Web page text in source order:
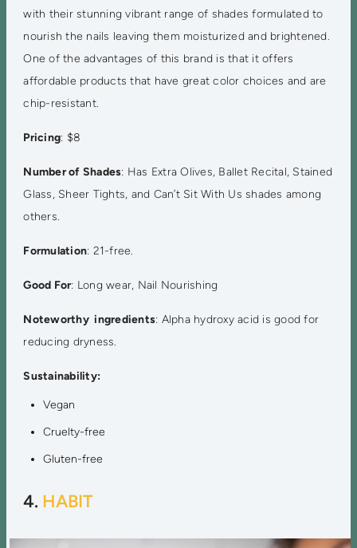
with their stunning vibrant range of shades formulated to
nourish the nails leaving them moisturized and brightened.
One of the advantages of this brand is that it offers
affordable products that have great color choices and are
chip-resistant.
Pricing: $8
Number of Shades: Has Extra Olives, Ballet Recital, Stained
Glass, Sheer Tights, and Can’t Sit With Us shades among
others.
Formulation: 21-free.
Good For: Long wear, Nail Nourishing
Noteworthy ingredients: Alpha hydroxy acid is good for
reducing dryness.
Sustainability:
Vegan
Cruelty-free
Gluten-free
4. HABIT